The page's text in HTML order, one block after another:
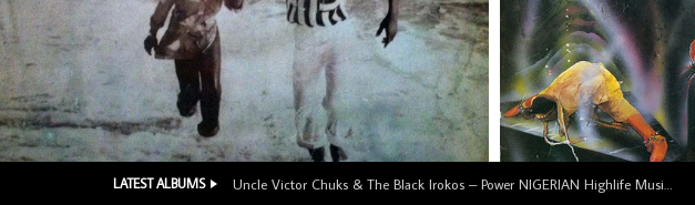
LATEST ALBUMS Uncle Victor Chuks & The Black Irokos – Power NIGERIAN Highlife Music ALBUM LP